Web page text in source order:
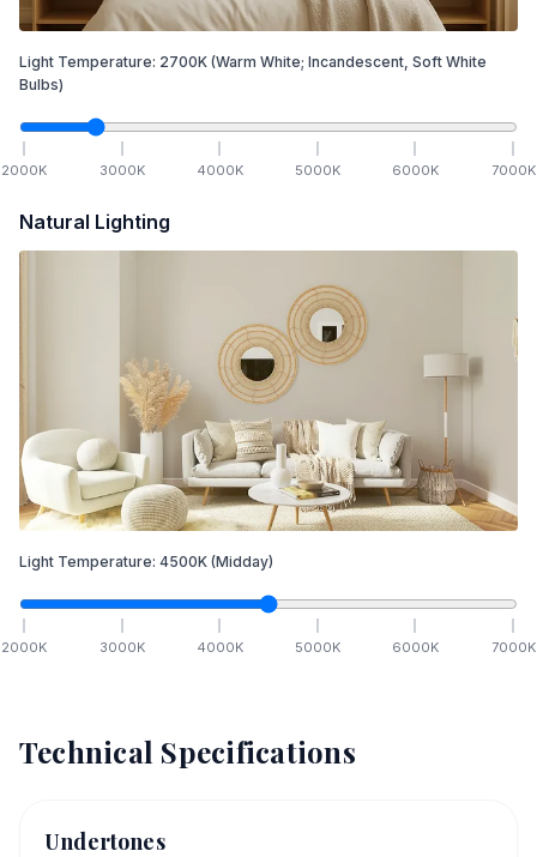
Light Temperature: 2700K (Warm White; Incandescent, Soft White
Bulbs)
2000K 3000K 4000K 5000K 6000K 7000K
Natural Lighting
Light Temperature: 4500K (Midday)
2000K 3000K 4000K 5000K 6000K 7000K
Technical Specifications
Undertones